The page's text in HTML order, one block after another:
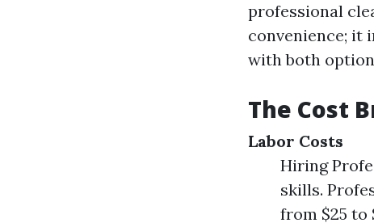
professional
convenience; it
with both
The Cost
Labor Costs
Hiring
skills.
from $25 to